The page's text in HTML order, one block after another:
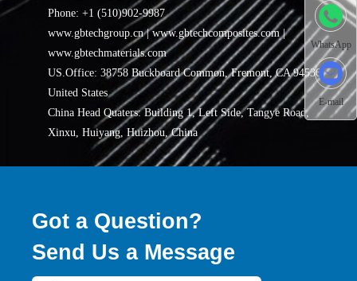
Phone: +1 (510)902-9987
www.gbtechgroup.cn | www.gbtechcomposites.com |
www.gbtechmaterials.com
US.Office: 38758 Buckboard Common, Fremont, CA 94536,
United States
China Head Quaters: Building 1, Left Side, Tangye Road,
Xinxu, Huiyang, Huizhou, China
Got a Question?
Send Us a Message
WhatsApp
E-mail